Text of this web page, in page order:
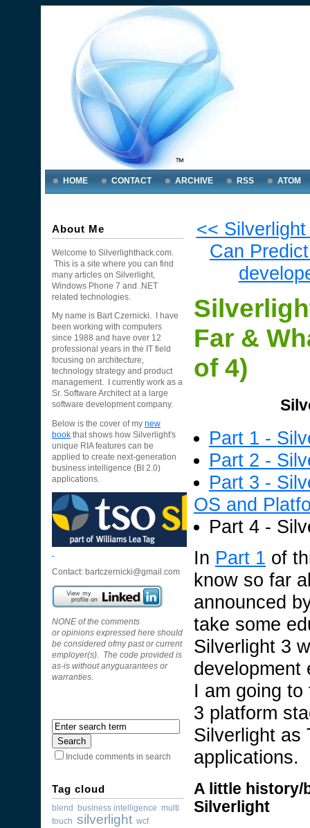
HOME CONTACT ARCHIVE RSS ATOM
About Me
Welcome to Silverlighthack.com.
This is a site where you can find
many articles on Silverlight,
Windows Phone 7 and .NET
related technologies.
My name is Bart Czernicki. I have
been working with computers
since 1988 and have over 12
professional years in the IT field
focusing on architecture,
technology strategy and product
management. I currently work as a
Sr. Software Architect at a large
software development company.
Below is the cover of my new
book that shows how Silverlight's
unique RIA features can be
applied to create next-generation
business intelligence (BI 2.0)
applications.
Contact: bartczernicki@gmail.com
NONE of the comments
or opinions expressed here should
be considered ofmy past or current
employer(s). The code provided is
as-is without anyguarantees or
warranties.
Include comments in search
Tag cloud
blend business intelligence multi
touch silverlight wcf
<<
Can
Far &
of 4)
Part 1 -
Part 2 -
Part 3 -
OS and
Part 4 -
In Part 1 of
know so far
announced
take some
Silverlight 3
I am going
3 platform
Silverlight as
applications.
A little history/
Silverlight